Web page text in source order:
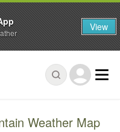
Weather Map
View